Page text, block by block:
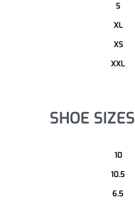
S
XL
XS
XXL
SHOE SIZES
10
10.5
6.5